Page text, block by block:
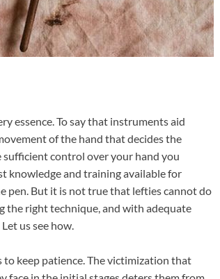
essence. To say that instruments aid
of the hand that decides the
control over your hand you
knowledge and training available for
pen. But it is not true that lefties cannot do
the right technique, and with adequate
us see how.
keep patience. The victimization that